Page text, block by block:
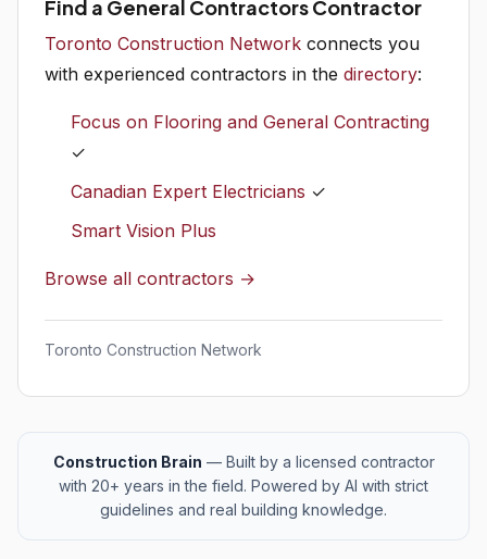
Find a General Contractors Contractor
Toronto Construction Network connects you
with experienced contractors in the directory:
Focus on Flooring and General Contracting
✓
Canadian Expert Electricians ✓
Smart Vision Plus
Browse all contractors →
Toronto Construction Network
Construction Brain — Built by a licensed contractor
with 20+ years in the field. Powered by AI with strict
guidelines and real building knowledge.